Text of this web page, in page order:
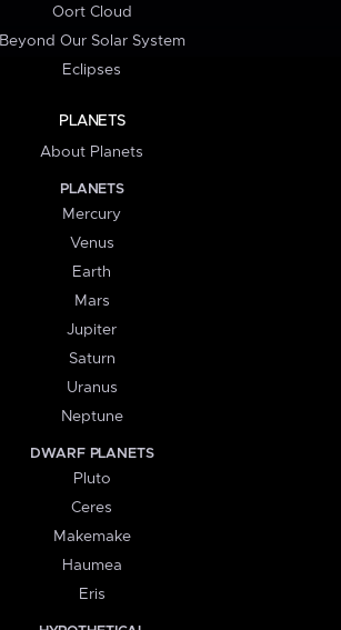
Oort Cloud
Beyond Our Solar System
Eclipses
PLANETS
About Planets
PLANETS
Mercury
Venus
Earth
Mars
Jupiter
Saturn
Uranus
Neptune
DWARF PLANETS
Pluto
Ceres
Makemake
Haumea
Eris